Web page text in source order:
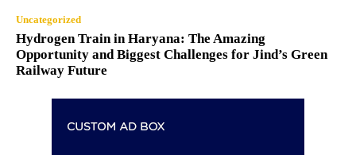
Uncategorized
Hydrogen Train in Haryana: The Amazing
Opportunity and Biggest Challenges for Jind’s Green
Railway Future